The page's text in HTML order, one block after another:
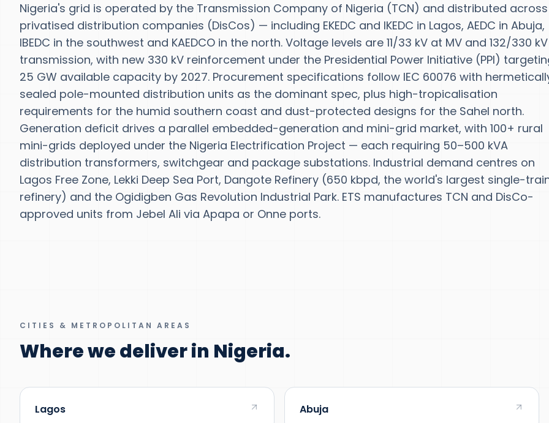
Nigeria's grid is operated by the Transmission Company of Nigeria (TCN) and distributed across
privatised distribution companies (DisCos) — including EKEDC and IKEDC in Lagos, AEDC in Abuja,
IBEDC in the southwest and KAEDCO in the north. Voltage levels are 11/33 kV at MV and 132/330
transmission, with new 330 kV reinforcement under the Presidential Power Initiative (PPI)
25 GW available capacity by 2027. Procurement specifications follow IEC 60076 with
sealed pole-mounted distribution units as the dominant spec, plus high-tropicalisation
requirements for the humid southern coast and dust-protected designs for the Sahel north.
Generation deficit drives a parallel embedded-generation and mini-grid market, with 100+ rural
mini-grids deployed under the Nigeria Electrification Project — each requiring 50–500 kVA
distribution transformers, switchgear and package substations. Industrial demand centres on
Lagos Free Zone, Lekki Deep Sea Port, Dangote Refinery (650 kbpd, the world's largest single-
refinery) and the Ogidigben Gas Revolution Industrial Park. ETS manufactures TCN and DisCo-
approved units from Jebel Ali via Apapa or Onne ports.
CITIES & METROPOLITAN AREAS
Where we deliver in Nigeria.
Lagos Abuja